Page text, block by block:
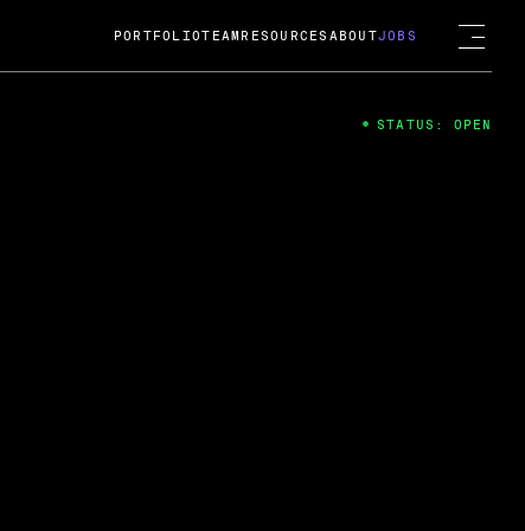
Guard; A
acquisition by Cox
Chat
PORTFOLIOTEAM RESOURCES ABOUTJOBS
STATUS: OPEN